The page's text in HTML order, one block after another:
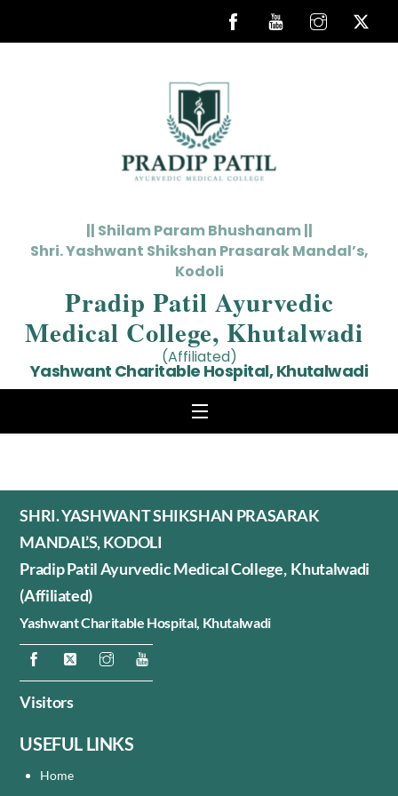
|| Shilam Param Bhushanam ||
Shri. Yashwant Shikshan Prasarak Mandal’s,
Kodoli
Pradip Patil Ayurvedic
Medical College, Khutalwadi
(Affiliated)
Yashwant Charitable Hospital, Khutalwadi
Menu
SHRI. YASHWANT SHIKSHAN PRASARAK
MANDAL’S, KODOLI
Pradip Patil Ayurvedic Medical College, Khutalwadi
(Affiliated)
Yashwant Charitable Hospital, Khutalwadi
Visitors
USEFUL LINKS
Home